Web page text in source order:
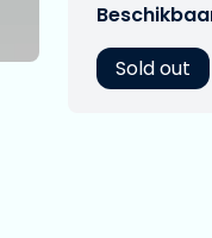
Sold out